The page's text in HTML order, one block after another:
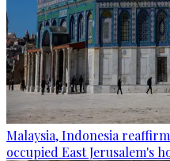
Malaysia, Indonesia
occupied East Jerusalem's